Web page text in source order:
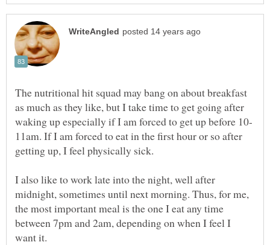
The nutritional hit squad may bang on about breakfast
as much as they like, but I take time to get going after
11am. If I am forced to eat in the first hour or so after
getting up, I feel physically sick.
I also like to work late into the night, well after
midnight, sometimes until next morning. Thus, for me,
the most important meal is the one I eat any time
between 7pm and 2am, depending on when I feel I
want it.